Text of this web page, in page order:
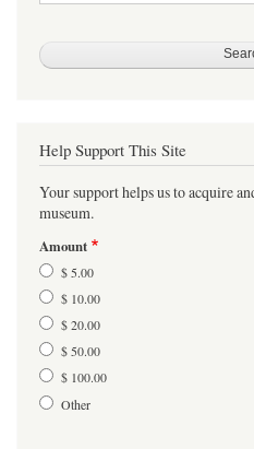
Help Support This Site
Your support helps us to acquire
museum.
Amount
$ 5.00
$ 10.00
$ 20.00
$ 50.00
$ 100.00
Other